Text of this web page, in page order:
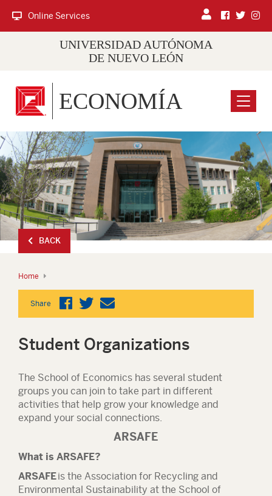
Online Services
UNIVERSIDAD AUTÓNOMA
DE NUEVO LEÓN
Menu
ECONOMÍA
BACK
Home
Share
Student Organizations
The School of Economics has several student
groups you can join to take part in different
activities that help grow your knowledge and
expand your social connections.
ARSAFE
What is ARSAFE?
ARSAFEis the Association for Recycling and
Environmental Sustainability at the School of